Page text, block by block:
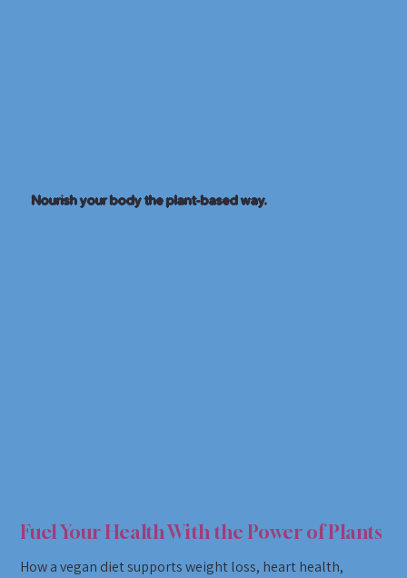
Nourish your body the plant-based way.
Fuel Your Health With the Power of Plants
How a vegan diet supports weight loss, heart health,